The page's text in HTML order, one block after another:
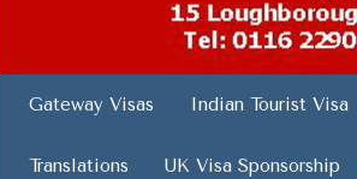
Gateway Visas Indian Tourist Visa
Translations UK Visa Sponsorship